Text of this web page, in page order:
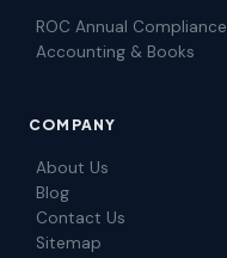
ROC Annual Compliance
Accounting & Books
COMPANY
About Us
Blog
Contact Us
Sitemap